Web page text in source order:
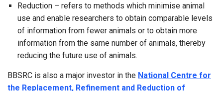
Reduction – refers to methods which minimise animal
use and enable researchers to obtain comparable levels
of information from fewer animals or to obtain more
information from the same number of animals, thereby
reducing the future use of animals.
BBSRC is also a major investor in the National Centre for
the Replacement, Refinement and Reduction of